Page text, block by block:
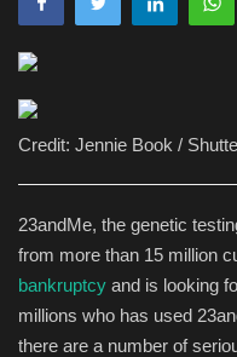
Zen
Games
Technology
Health & Nutrition
Lifestyle
Credit: Jennie Book /
23andMe, the genetic
from more than 15 million
bankruptcy and is looking
millions who has used
there are a number of